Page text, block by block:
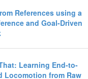
References using a
and Goal-Driven
Learning End-to-
Locomotion from Raw